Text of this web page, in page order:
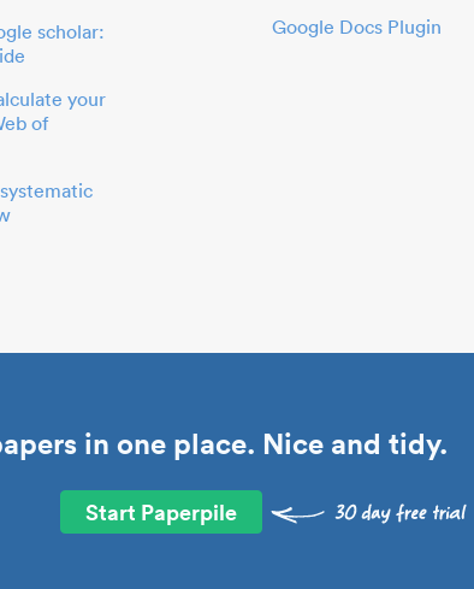
scholar:
your
of
Google Docs Plugin
in one place. Nice and tidy.
Start Paperpile